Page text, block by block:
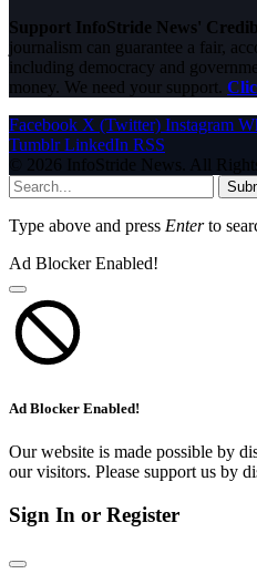
Support InfoStride News'
journalism can guarantee a fair,
including democracy and
money. We need your support.
Facebook X (Twitter) Instagram
Tumblr LinkedIn RSS
© 2026 InfoStride News. All
Type above and press Enterto
Ad Blocker Enabled!
Ad Blocker Enabled!
Our website is made possible by
our visitors. Please support us by
Sign In or Register